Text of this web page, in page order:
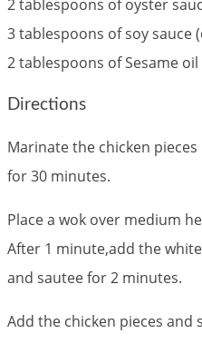
2 tablespoons of oyster
3 tablespoons of soy sauce
2 tablespoons of Sesame oil
Directions
Marinate the chicken
for 30 minutes.
Place a wok over medium
After 1 minute,add the
and sautee for 2 minutes.
Add the chicken pieces